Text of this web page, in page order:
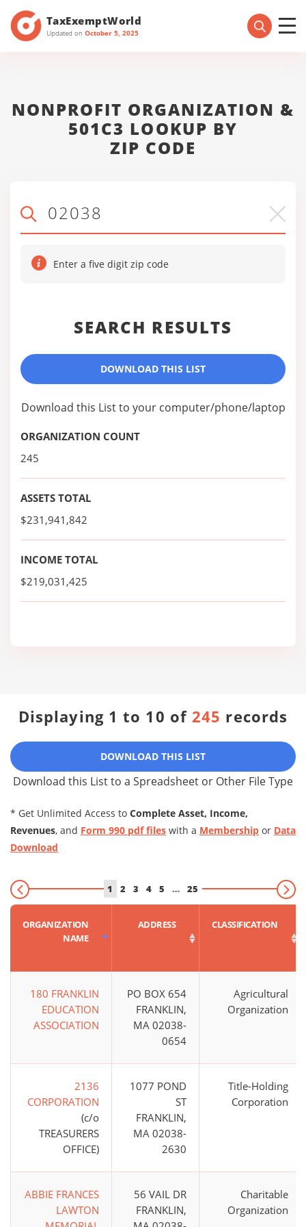
TaxExemptWorld
Updated on October 5, 2025
NONPROFIT ORGANIZATION &
501C3 LOOKUP BY
ZIP CODE
Enter a five digit zip code
SEARCH RESULTS
DOWNLOAD THIS LIST
Download this List to your computer/phone/laptop
ORGANIZATION COUNT
245
ASSETS TOTAL
$231,941,842
INCOME TOTAL
$219,031,425
Displaying 1 to 10 of245 records
DOWNLOAD THIS LIST
Download this List to a Spreadsheet or Other File Type
* Get Unlimited Access to Complete Asset, Income,
Revenues, and Form 990 pdf files with a Membership or Data
Download
1 2 3 4 5 … 25
ORGANIZATION
NAME
ADDRESS CLASSIFICATION
180 FRANKLIN
EDUCATION
ASSOCIATION
PO BOX 654
FRANKLIN,
MA 02038-
0654
Agricultural
Organization
2136
CORPORATION
(c/o
TREASURERS
OFFICE)
1077 POND
ST
FRANKLIN,
MA 02038-
2630
Title-Holding
Corporation
ABBIE FRANCES
LAWTON
56 VAIL DR
FRANKLIN,
Charitable
Organization